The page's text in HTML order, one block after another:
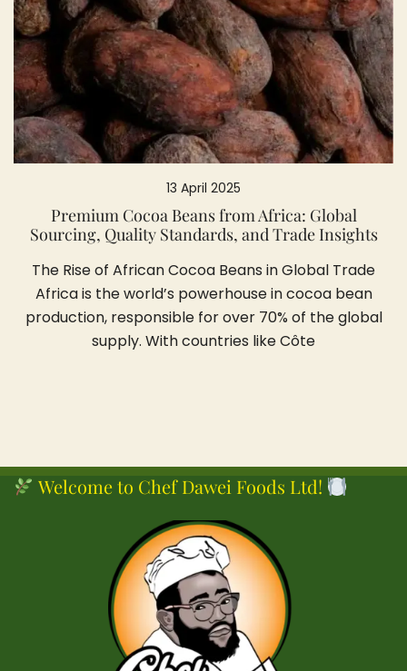
13 April 2025
Premium Cocoa Beans from Africa: Global
Sourcing, Quality Standards, and Trade Insights
The Rise of African Cocoa Beans in Global Trade
Africa is the world’s powerhouse in cocoa bean
production, responsible for over 70% of the global
supply. With countries like Côte
Welcome to Chef Dawei Foods Ltd!